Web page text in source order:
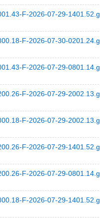
F-2026-07-29-1401.52.g
F-2026-07-30-0201.24.g
F-2026-07-29-0801.14.g
F-2026-07-29-2002.13.g
F-2026-07-29-2002.13.g
F-2026-07-29-1401.52.g
F-2026-07-29-0801.14.g
F-2026-07-29-1401.52.g